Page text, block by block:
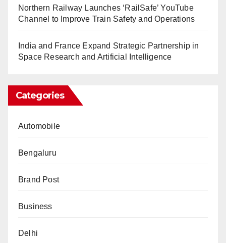
Northern Railway Launches ‘RailSafe’ YouTube
Channel to Improve Train Safety and Operations
India and France Expand Strategic Partnership in
Space Research and Artificial Intelligence
Categories
Automobile
Bengaluru
Brand Post
Business
Delhi